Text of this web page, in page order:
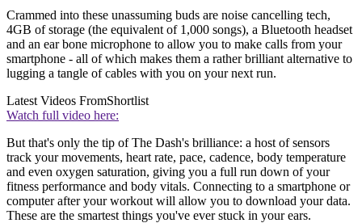
Crammed into these unassuming buds are noise cancelling tech,
4GB of storage (the equivalent of 1,000 songs), a Bluetooth headset
and an ear bone microphone to allow you to make calls from your
smartphone - all of which makes them a rather brilliant alternative to
lugging a tangle of cables with you on your next run.
Latest Videos FromShortlist
Watch full video here:
But that's only the tip of The Dash's brilliance: a host of sensors
track your movements, heart rate, pace, cadence, body temperature
and even oxygen saturation, giving you a full run down of your
fitness performance and body vitals. Connecting to a smartphone or
computer after your workout will allow you to download your data.
These are the smartest things you've ever stuck in your ears.